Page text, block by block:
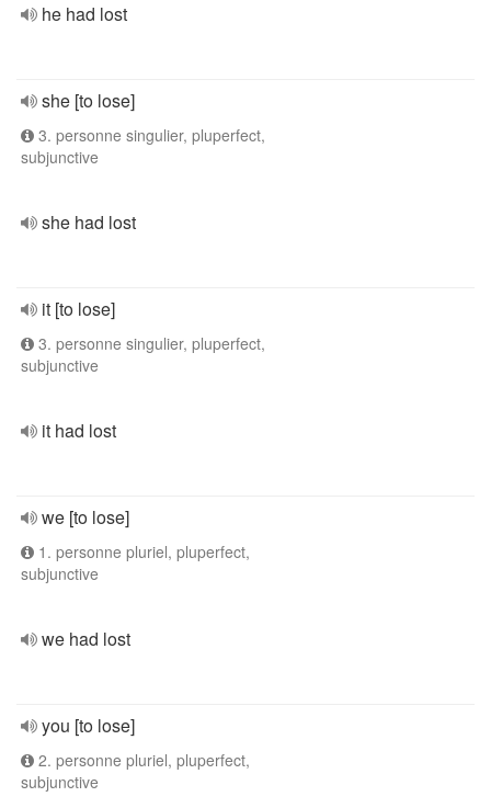
he had lost
she [to lose]
3. personne singulier, pluperfect,
subjunctive
she had lost
it [to lose]
3. personne singulier, pluperfect,
subjunctive
it had lost
we [to lose]
1. personne pluriel, pluperfect,
subjunctive
we had lost
you [to lose]
2. personne pluriel, pluperfect,
subjunctive